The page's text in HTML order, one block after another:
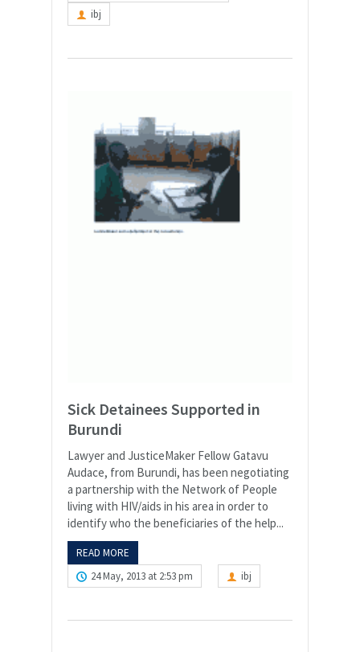
ibj
Sick Detainees Supported in
Burundi
Lawyer and JusticeMaker Fellow Gatavu
Audace, from Burundi, has been negotiating
a partnership with the Network of People
living with HIV/aids in his area in order to
identify who the beneficiaries of the help...
READ MORE
24 May, 2013 at 2:53 pm
ibj